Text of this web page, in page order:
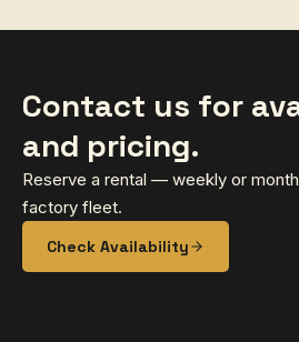
Contact us for
and pricing.
Reserve a rental — weekly or
factory fleet.
Check Availability